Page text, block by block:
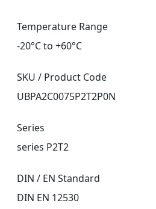
Temperature Range
-20°C to +60°C
SKU / Product Code
UBPA2C0075P2T2P0N
Series
series P2T2
DIN / EN Standard
DIN EN 12530